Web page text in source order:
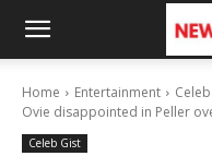
Home Entertainment
Ovie disappointed in Peller
Celeb Gist